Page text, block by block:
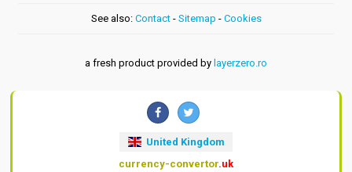
See also: Contact- Sitemap - Cookies
a fresh product provided by layerzero.ro
United Kingdom
currency-convertor.uk